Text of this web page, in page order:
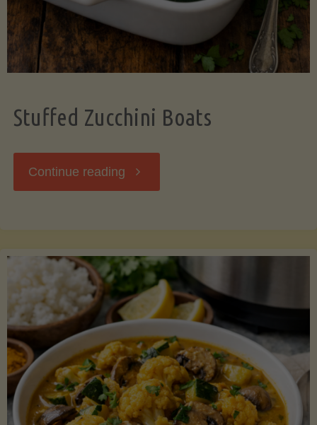
Stuffed Zucchini Boats
Continue reading "Stuffed